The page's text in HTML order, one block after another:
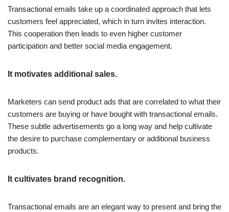
Transactional emails take up a coordinated approach that lets
customers feel appreciated, which in turn invites interaction.
This cooperation then leads to even higher customer
participation and better social media engagement.
It motivates additional sales.
Marketers can send product ads that are correlated to what their
customers are buying or have bought with transactional emails.
These subtle advertisements go a long way and help cultivate
the desire to purchase complementary or additional business
products.
It cultivates brand recognition.
Transactional emails are an elegant way to present and bring the